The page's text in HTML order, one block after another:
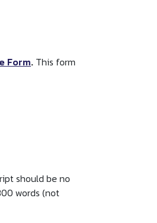
Form. This form
should be no
words (not